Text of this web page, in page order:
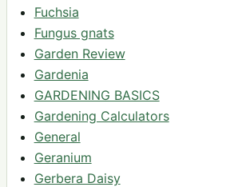
Fuchsia
Fungus gnats
Garden Review
Gardenia
GARDENING BASICS
Gardening Calculators
General
Geranium
Gerbera Daisy